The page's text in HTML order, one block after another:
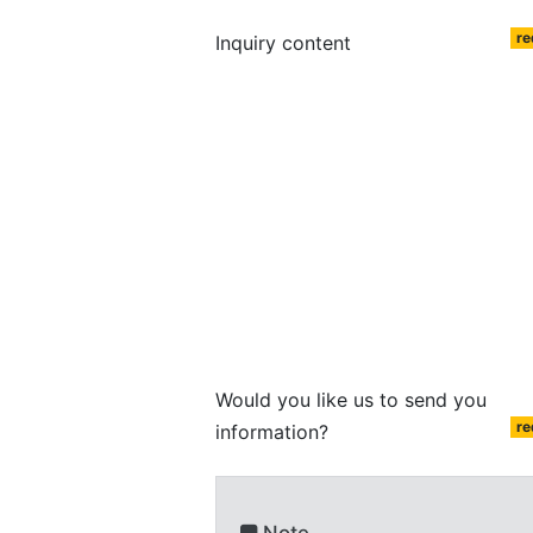
Inquiry content
Would you like us to send you
information?